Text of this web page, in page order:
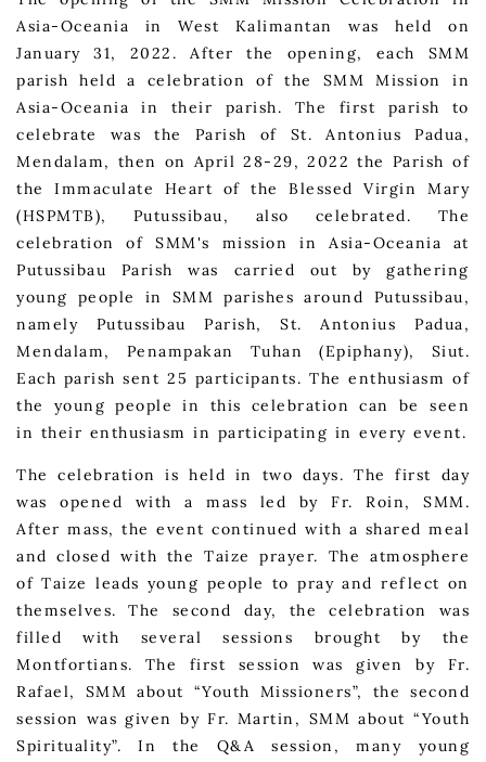
Asia-Oceania in West Kalimantan was held on
January 31, 2022. After the opening, each SMM
parish held a celebration of the SMM Mission in
Asia-Oceania in their parish. The first parish to
celebrate was the Parish of St. Antonius Padua,
Mendalam, then on April 28-29, 2022 the Parish of
the Immaculate Heart of the Blessed Virgin Mary
(HSPMTB), Putussibau, also celebrated. The
celebration of SMM's mission in Asia-Oceania at
Putussibau Parish was carried out by gathering
young people in SMM parishes around Putussibau,
namely Putussibau Parish, St. Antonius Padua,
Mendalam, Penampakan Tuhan (Epiphany), Siut.
Each parish sent 25 participants. The enthusiasm of
the young people in this celebration can be seen
in their enthusiasm in participating in every event.
The celebration is held in two days. The first day
was opened with a mass led by Fr. Roin, SMM.
After mass, the event continued with a shared meal
and closed with the Taize prayer. The atmosphere
of Taize leads young people to pray and reflect on
themselves. The second day, the celebration was
filled with several sessions brought by the
Montfortians. The first session was given by Fr.
Rafael, SMM about “Youth Missioners”, the second
session was given by Fr. Martin, SMM about “Youth
Spirituality”. In the Q&A session, many young